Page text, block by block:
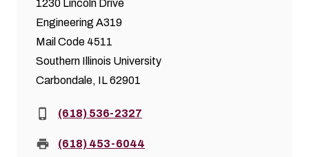
1230 Lincoln Drive
Engineering A319
Mail Code 4511
Southern Illinois University
Carbondale, IL 62901
Phone:(618) 536-2327
Fax: (618) 453-6044